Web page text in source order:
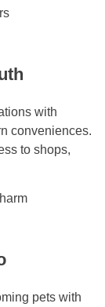
with
conveniences.
to shops,
pets with